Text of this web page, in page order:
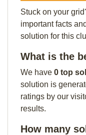
Stuck on your
important facts
solution for this
What is the
We have 0 top
solution is
ratings by our
results.
How many